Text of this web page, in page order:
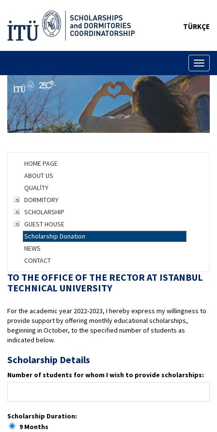
TÜRKÇE
HOME PAGE
ABOUT US
QUALİTY
DORMITORY
SCHOLARSHIP
GUEST HOUSE
Scholarship Donation
NEWS
CONTACT
TO THE OFFICE OF THE RECTOR AT ISTANBUL
TECHNICAL UNIVERSITY
For the academic year 2022-2023, I hereby express my willingness to
provide support by offering monthly educational scholarships,
beginning in October, to the specified number of students as
indicated below.
Scholarship Details
Number of students for whom I wish to provide scholarships:
Scholarship Duration:
9 Months